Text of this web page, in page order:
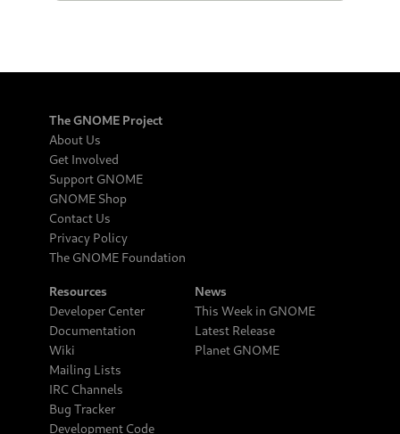
The GNOME Project
About Us
Get Involved
Support GNOME
GNOME Shop
Contact Us
Privacy Policy
The GNOME Foundation
Resources
Developer Center
Documentation
Wiki
Mailing Lists
IRC Channels
Bug Tracker
Development Code
News
This Week in GNOME
Latest Release
Planet GNOME